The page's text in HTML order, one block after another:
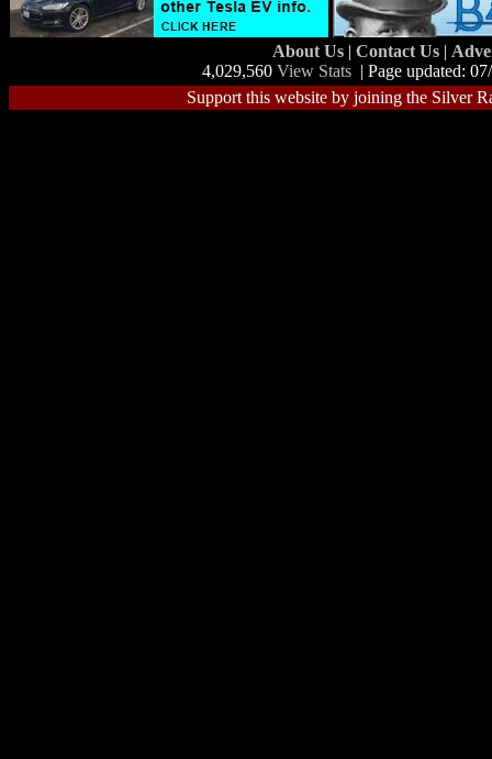
About Us | Contact Us |
4,029,560 View Stats | Page updated:
Support this website by joining the Silver